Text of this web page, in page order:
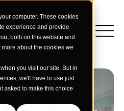
computer. These cookies
experience and provide
both on this website and
about the cookies we
you visit our site. But in
we'll have to use just
asked to make this choice